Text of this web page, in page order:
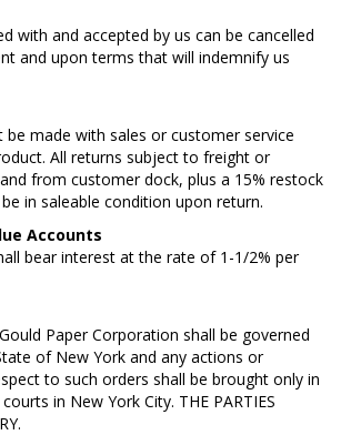
with and accepted by us can be cancelled
and upon terms that will indemnify us
be made with sales or customer service
All returns subject to freight or
from customer dock, plus a 15% restock
in saleable condition upon return.
Accounts
bear interest at the rate of 1-1/2% per
Paper Corporation shall be governed
of New York and any actions or
to such orders shall be brought only in
in New York City. THE PARTIES